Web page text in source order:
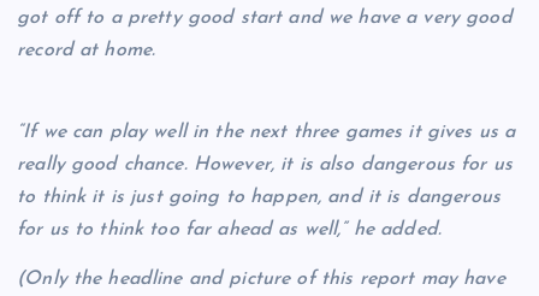
got off to a pretty good start and we have a very good
record at home.
“If we can play well in the next three games it gives us a
really good chance. However, it is also dangerous for us
to think it is just going to happen, and it is dangerous
for us to think too far ahead as well,” he added.
(Only the headline and picture of this report may have